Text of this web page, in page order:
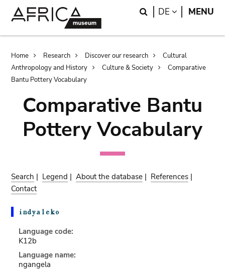
Search
DE LANGUAGE
MENU
Breadcrumb
Home Research Discover our research
Cultural
Anthropology and History
Culture & Society
Comparative
Bantu Pottery Vocabulary
Comparative Bantu
Pottery Vocabulary
Search | Legend |About the database | References |
Contact
Language code:
K12b
Language name:
ngangela